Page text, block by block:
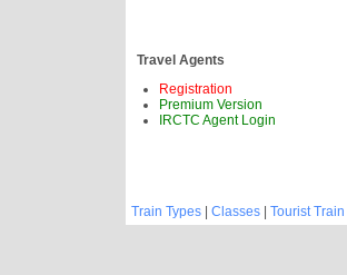
Travel Agents
Registration
Premium Version
IRCTC Agent Login
Train Types Classes Tourist Train